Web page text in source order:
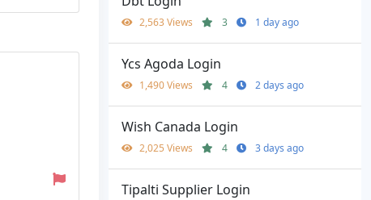
2,563 Views 3 1 day ago
Ycs Agoda Login
1,490 Views 4 2 days ago
Wish Canada Login
2,025 Views 4 3 days ago
Tipalti Supplier Login